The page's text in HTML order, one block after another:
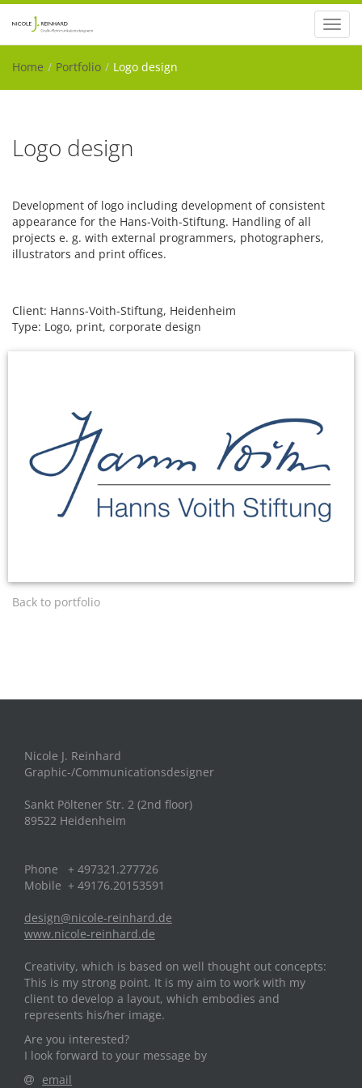
Home
Portfolio Logo design
Logo design
Development of logo including development of consistent
appearance for the Hans-Voith-Stiftung. Handling of all
projects e. g. with external programmers, photographers,
illustrators and print offices.
Client: Hanns-Voith-Stiftung, Heidenheim
Type: Logo, print, corporate design
Back to portfolio
Nicole J. Reinhard
Graphic-/Communicationsdesigner
Sankt Pöltener Str. 2 (2nd floor)
89522 Heidenheim
Phone + 497321.277726
Mobile + 49176.20153591
design@nicole-reinhard.de
www.nicole-reinhard.de
Creativity, which is based on well thought out concepts:
This is my strong point. It is my aim to work with my
client to develop a layout, which embodies and
represents his/her image.
Are you interested?
I look forward to your message by
email